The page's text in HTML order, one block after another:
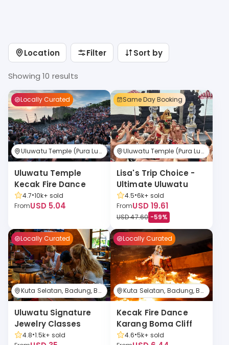
Location Filter Sort by
Showing 10 results
Locally Curated
Uluwatu Temple (Pura Luhur Uluwatu)
Uluwatu Temple
Kecak Fire Dance
4.7•10k+ sold
FromUSD 5.04
Same Day Booking
Uluwatu Temple (Pura Luhur Uluwatu)
Lisa's Trip Choice -
Ultimate Uluwatu
4.5•6k+ sold
FromUSD 19.61
USD 47.60 -59%
Locally Curated
Kuta Selatan, Badung, Bali
Uluwatu Signature
Jewelry Classes
4.8•1.5k+ sold
Locally Curated
Kuta Selatan, Badung, Bali
Kecak Fire Dance
Karang Boma Cliff
4.6•5k+ sold